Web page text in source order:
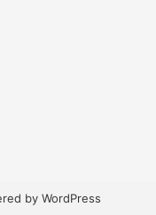
by WordPress